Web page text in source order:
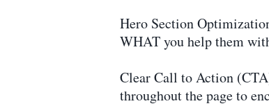
Hero Section
WHAT you help them
Clear Call to Action
throughout the page to